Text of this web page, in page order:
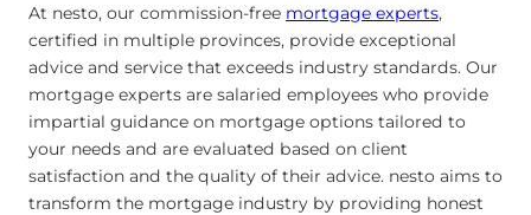
At nesto, our commission-free mortgage experts,
certified in multiple provinces, provide exceptional
advice and service that exceeds industry standards. Our
mortgage experts are salaried employees who provide
impartial guidance on mortgage options tailored to
your needs and are evaluated based on client
satisfaction and the quality of their advice. nesto aims to
transform the mortgage industry by providing honest